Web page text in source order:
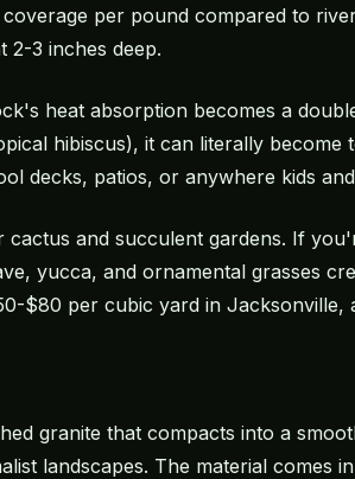
per pound compared to
2-3 inches deep.
heat absorption becomes a
hibiscus), it can literally
decks, patios, or anywhere kids
and succulent gardens. If
yucca, and ornamental grasses
$80 per cubic yard in Jacksonville,
granite that compacts into a
landscapes. The material comes